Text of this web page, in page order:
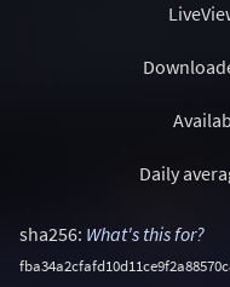
Daily
sha256: What's this for?